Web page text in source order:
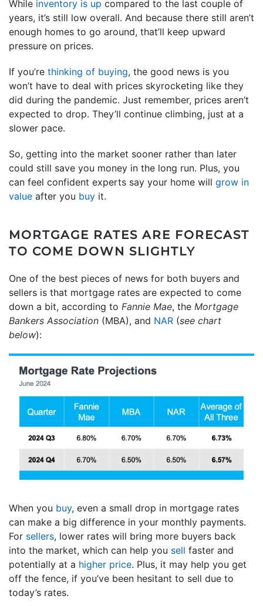
While inventory is up compared to the last couple of
years, it’s still low overall. And because there still aren’t
enough homes to go around, that’ll keep upward
pressure on prices.
If you’re thinking of buying, the good news is you
won’t have to deal with prices skyrocketing like they
did during the pandemic. Just remember, prices aren’t
expected to drop. They’ll continue climbing, just at a
slower pace.
So, getting into the market sooner rather than later
could still save you money in the long run. Plus, you
can feel confident experts say your home will grow in
value after you buy it.
MORTGAGE RATES ARE FORECAST
TO COME DOWN SLIGHTLY
One of the best pieces of news for both buyers and
sellers is that mortgage rates are expected to come
down a bit, according to Fannie Mae, the Mortgage
Bankers Association (MBA), and NAR (see chart
below):
When you buy, even a small drop in mortgage rates
can make a big difference in your monthly payments.
For sellers, lower rates will bring more buyers back
into the market, which can help you sell faster and
potentially at a higher price. Plus, it may help you get
off the fence, if you’ve been hesitant to sell due to
today’s rates.